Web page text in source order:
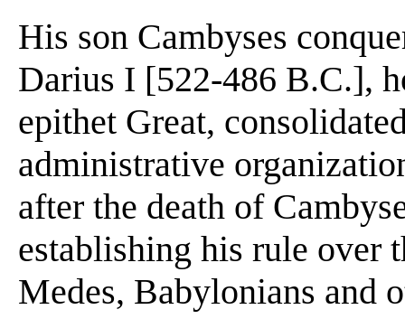
His son Cambyses
Darius I [522-486 B.C.],
epithet Great,
administrative
after the death of
establishing his rule over
Medes, Babylonians and